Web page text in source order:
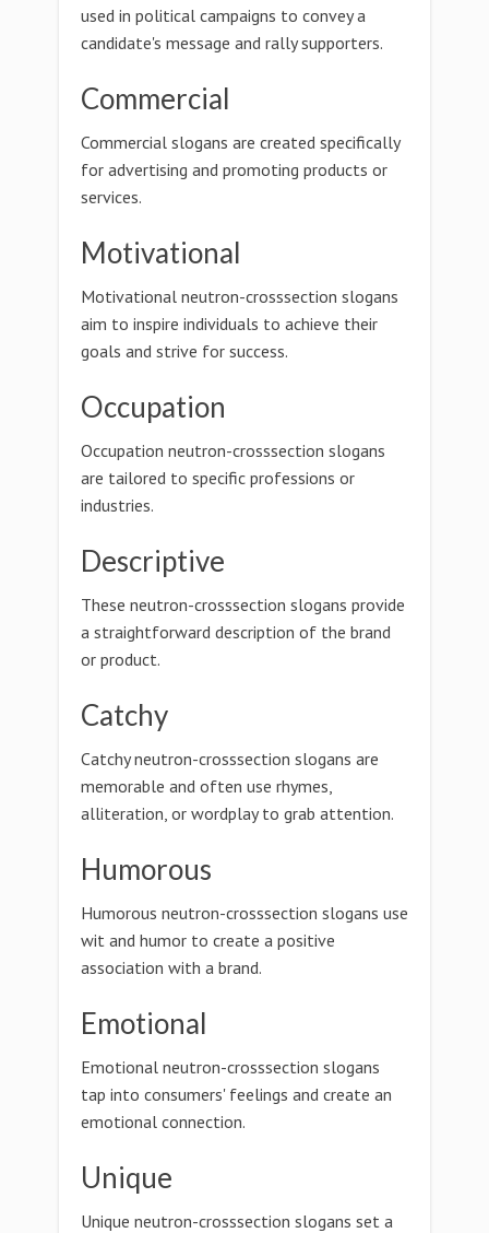
used in political campaigns to convey a
candidate's message and rally supporters.
Commercial
Commercial slogans are created specifically
for advertising and promoting products or
services.
Motivational
Motivational neutron-crosssection slogans
aim to inspire individuals to achieve their
goals and strive for success.
Occupation
Occupation neutron-crosssection slogans
are tailored to specific professions or
industries.
Descriptive
These neutron-crosssection slogans provide
a straightforward description of the brand
or product.
Catchy
Catchy neutron-crosssection slogans are
memorable and often use rhymes,
alliteration, or wordplay to grab attention.
Humorous
Humorous neutron-crosssection slogans use
wit and humor to create a positive
association with a brand.
Emotional
Emotional neutron-crosssection slogans
tap into consumers' feelings and create an
emotional connection.
Unique
Unique neutron-crosssection slogans set a